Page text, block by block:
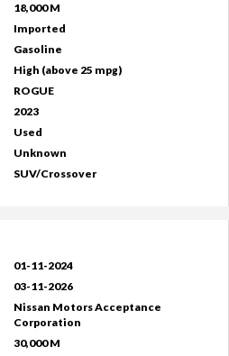
18,000 M
Imported
Gasoline
High (above 25 mpg)
ROGUE
2023
Used
Unknown
SUV/Crossover
01-11-2024
03-11-2026
Nissan Motors Acceptance
Corporation
30,000 M